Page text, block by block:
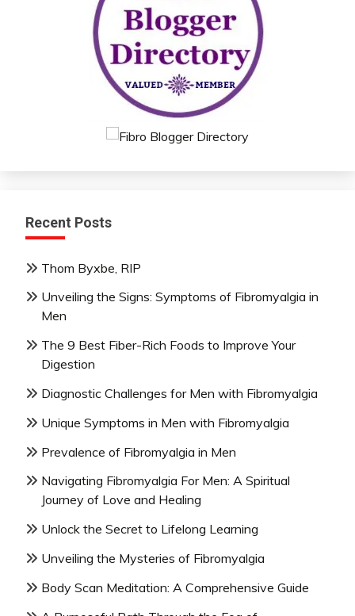
Recent Posts
Thom Byxbe, RIP
Unveiling the Signs: Symptoms of Fibromyalgia in
Men
The 9 Best Fiber-Rich Foods to Improve Your
Digestion
Diagnostic Challenges for Men with Fibromyalgia
Unique Symptoms in Men with Fibromyalgia
Prevalence of Fibromyalgia in Men
Navigating Fibromyalgia For Men: A Spiritual
Journey of Love and Healing
Unlock the Secret to Lifelong Learning
Unveiling the Mysteries of Fibromyalgia
Body Scan Meditation: A Comprehensive Guide